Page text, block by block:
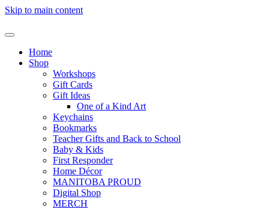
Skip to main content
Home
Shop
Workshops
Gift Cards
Gift Ideas
One of a Kind Art
Keychains
Bookmarks
Teacher Gifts and Back to School
Baby & Kids
First Responder
Home Décor
MANITOBA PROUD
Digital Shop
MERCH